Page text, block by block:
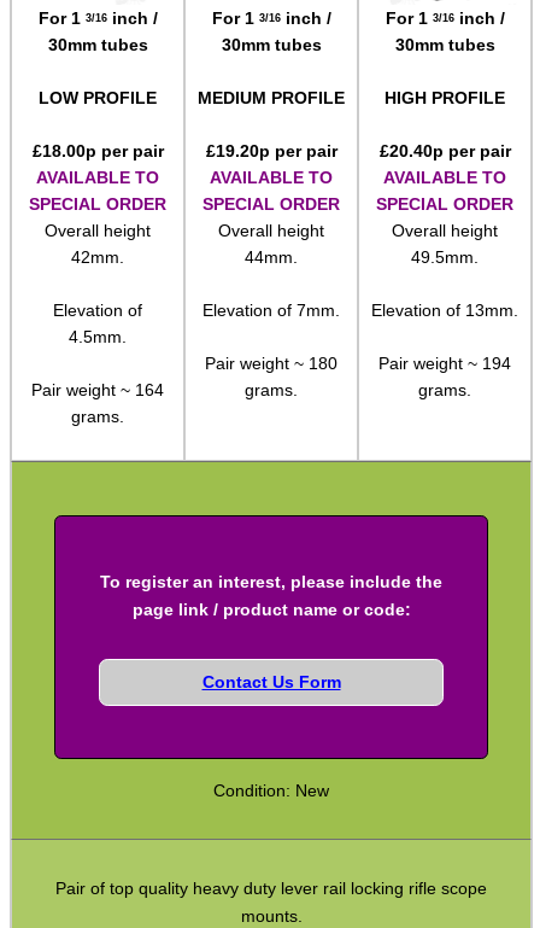
For 1 3/16inch /
30mm tubes
LOW PROFILE
£18.00p per pair
AVAILABLE TO
SPECIAL ORDER
Overall height
42mm.
Elevation of
4.5mm.
Pair weight ~ 164
grams.
For 1 3/16inch /
30mm tubes
MEDIUM PROFILE
£19.20p per pair
AVAILABLE TO
SPECIAL ORDER
Overall height
44mm.
Elevation of 7mm.
Pair weight ~ 180
grams.
For 1 3/16inch /
30mm tubes
HIGH PROFILE
£20.40p per pair
AVAILABLE TO
SPECIAL ORDER
Overall height
49.5mm.
Elevation of 13mm.
Pair weight ~ 194
grams.
To register an interest, please include the
page link / product name or code:
Contact Us Form
Condition: New
Pair of top quality heavy duty lever rail locking rifle scope
mounts.
Paracord Accessories
Hunting Products
Rifle Accessories
Shotgun Accessories
HeadGear
Gift ideas
Bits and Bobs
SPECIAL OFFERS
WELSH UNION FLAG